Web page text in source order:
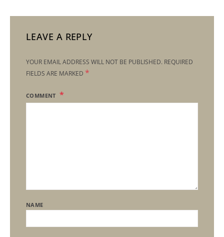
LEAVE A REPLY
YOUR EMAIL ADDRESS WILL NOT BE PUBLISHED. REQUIRED
FIELDS ARE MARKED *
COMMENT
NAME